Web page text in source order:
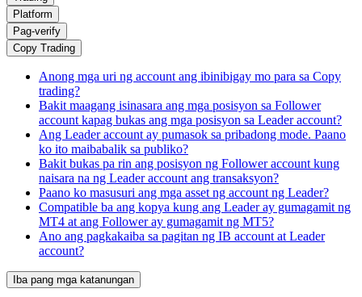
Platform
Pag-verify
Copy Trading
Anong mga uri ng account ang ibinibigay mo para sa Copy
trading?
Bakit maagang isinasara ang mga posisyon sa Follower
account kapag bukas ang mga posisyon sa Leader account?
Ang Leader account ay pumasok sa pribadong mode. Paano
ko ito maibabalik sa publiko?
Bakit bukas pa rin ang posisyon ng Follower account kung
naisara na ng Leader account ang transaksyon?
Paano ko masusuri ang mga asset ng account ng Leader?
Compatible ba ang kopya kung ang Leader ay gumagamit ng
MT4 at ang Follower ay gumagamit ng MT5?
Ano ang pagkakaiba sa pagitan ng IB account at Leader
account?
Iba pang mga katanungan